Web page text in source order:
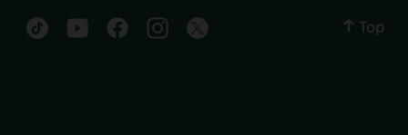
Central Park tiktok account
Central Park youtube account
Central Park facebook account
Central Park instagram account
Central Park twitter account
Top